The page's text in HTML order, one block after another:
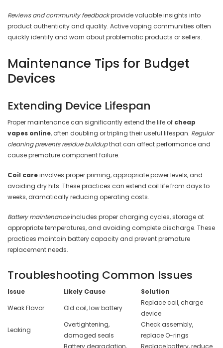
Reviews and community feedbackprovide valuable insights into
product authenticity and quality. Active vaping communities often
quickly identify and warn about problematic products or sellers.
Maintenance Tips for Budget
Devices
Extending Device Lifespan
Proper maintenance can significantly extend the life of cheap
vapes online, often doubling or tripling their useful lifespan. Regular
cleaning prevents residue buildupthat can affect performance and
cause premature component failure.
Coil careinvolves proper priming, appropriate power levels, and
avoiding dry hits. These practices can extend coil life from days to
weeks, dramatically reducing operating costs.
Battery maintenanceincludes proper charging cycles, storage at
appropriate temperatures, and avoiding complete discharge. These
practices maintain battery capacity and prevent premature
replacement needs.
Troubleshooting Common Issues
Issue Likely Cause
Solution
Weak Flavor
Old coil, low battery
Replace coil, charge
device
Leaking
Overtightening,
damaged seals
Check assembly,
replace O-rings
Battery degradation, Replace battery, reduce